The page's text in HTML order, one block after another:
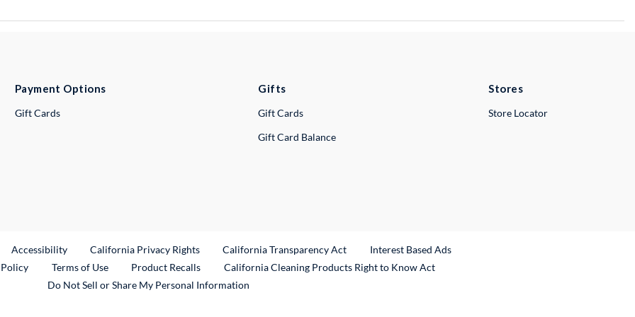
Payment Options
Gift Cards
Gifts
Gift Cards
Gift Card Balance
Stores
Store Locator
Link
Accessibility California Privacy Rights California Transparency Act
Interest Based Ads
Terms of Use Product RecallsExternal Link
California Cleaning Products Right to Know Act
Do Not Sell or Share My Personal Information